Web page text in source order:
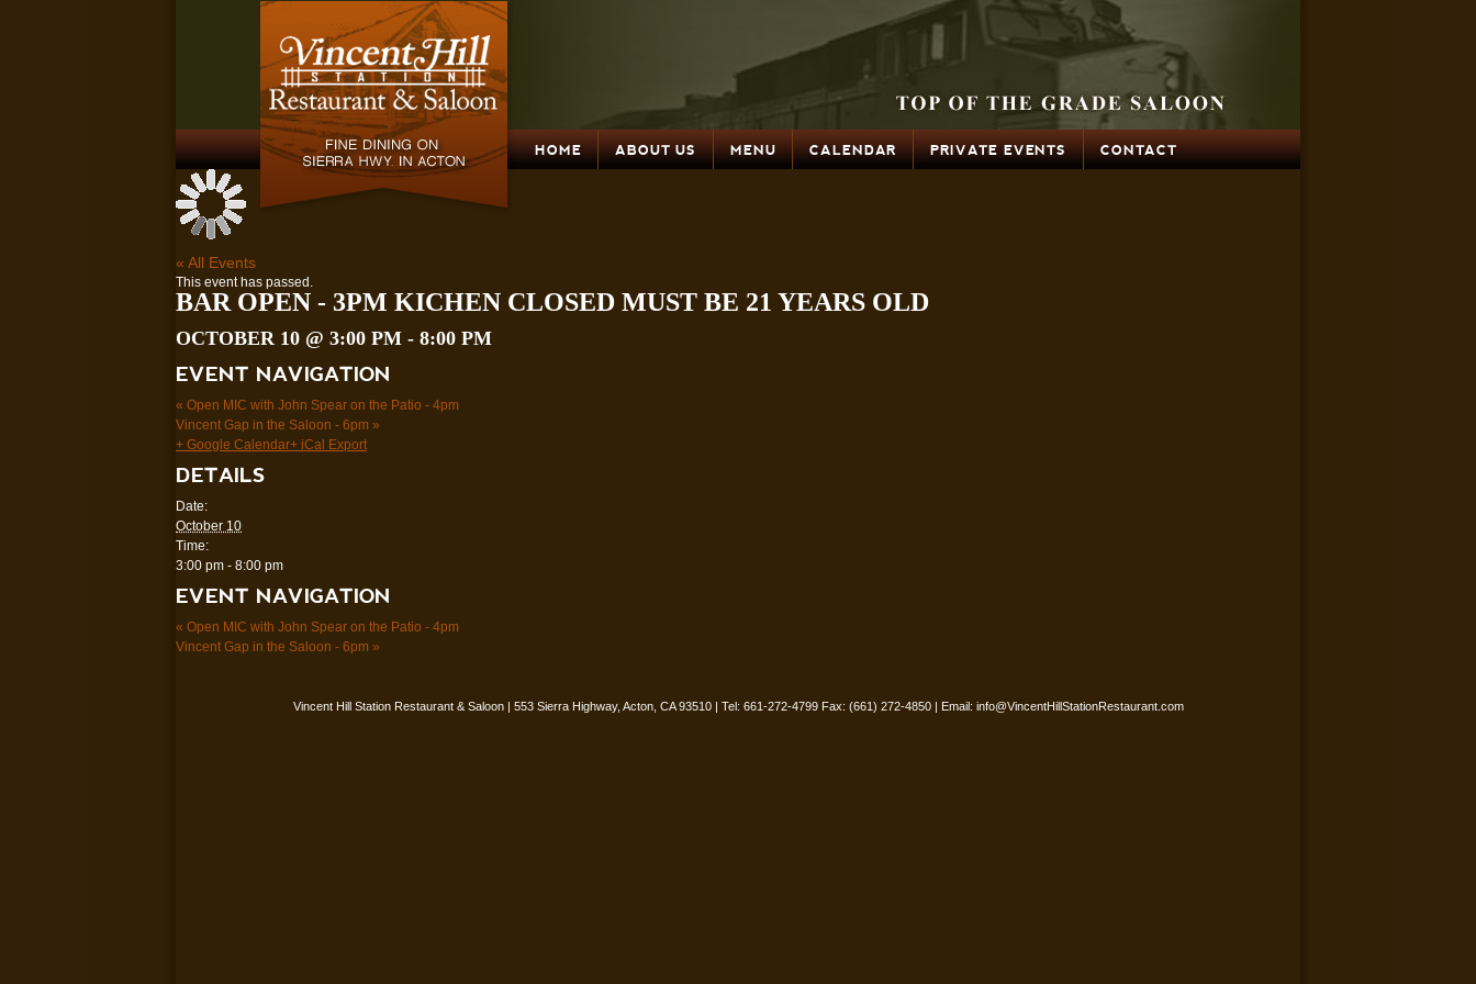
HOME ABOUT US MENU CALENDAR PRIVATE EVENTS CONTACT
« All Events
This event has passed.
BAR OPEN - 3PM KICHEN CLOSED MUST BE 21 YEARS OLD
OCTOBER 10 @ 3:00 PM - 8:00 PM
EVENT NAVIGATION
« Open MIC with John Spear on the Patio - 4pm
Vincent Gap in the Saloon - 6pm »
+ Google Calendar+ iCal Export
DETAILS
Date:
October 10
Time:
3:00 pm - 8:00 pm
EVENT NAVIGATION
« Open MIC with John Spear on the Patio - 4pm
Vincent Gap in the Saloon - 6pm »
Vincent Hill Station Restaurant & Saloon | 553 Sierra Highway, Acton, CA 93510 | Tel: 661-272-4799 Fax: (661) 272-4850 | Email: info@VincentHillStationRestaurant.com